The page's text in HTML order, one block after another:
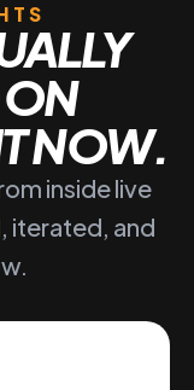
NOW.
inside live
iterated, and